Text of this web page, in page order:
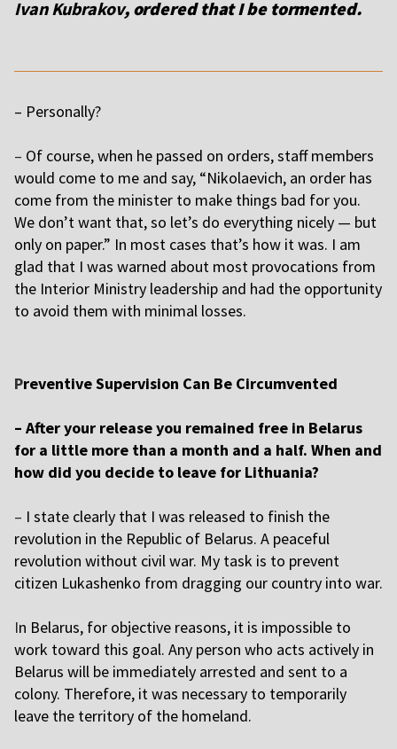
Ivan Kubrakov, ordered that I be tormented.
– Personally?
– Of course, when he passed on orders, staff members
would come to me and say, “Nikolaevich, an order has
come from the minister to make things bad for you.
We don’t want that, so let’s do everything nicely — but
only on paper.” In most cases that’s how it was. I am
glad that I was warned about most provocations from
the Interior Ministry leadership and had the opportunity
to avoid them with minimal losses.
Preventive Supervision Can Be Circumvented
– After your release you remained free in Belarus
for a little more than a month and a half. When and
how did you decide to leave for Lithuania?
– I state clearly that I was released to finish the
revolution in the Republic of Belarus. A peaceful
revolution without civil war. My task is to prevent
citizen Lukashenko from dragging our country into war.
In Belarus, for objective reasons, it is impossible to
work toward this goal. Any person who acts actively in
Belarus will be immediately arrested and sent to a
colony. Therefore, it was necessary to temporarily
leave the territory of the homeland.